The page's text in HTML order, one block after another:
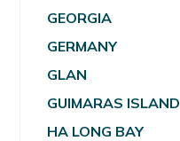
GEORGIA
GERMANY
GLAN
GUIMARAS ISLAND
HA LONG BAY